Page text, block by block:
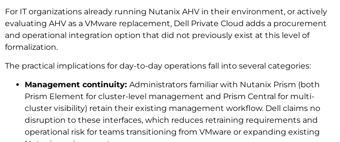
For IT organizations already running Nutanix AHV in their environment, or actively
evaluating AHV as a VMware replacement, Dell Private Cloud adds a procurement
and operational integration option that did not previously exist at this level of
formalization.
The practical implications for day-to-day operations fall into several categories:
Management continuity: Administrators familiar with Nutanix Prism (both
Prism Element for cluster-level management and Prism Central for multi-
cluster visibility) retain their existing management workflow. Dell claims no
disruption to these interfaces, which reduces retraining requirements and
operational risk for teams transitioning from VMware or expanding existing